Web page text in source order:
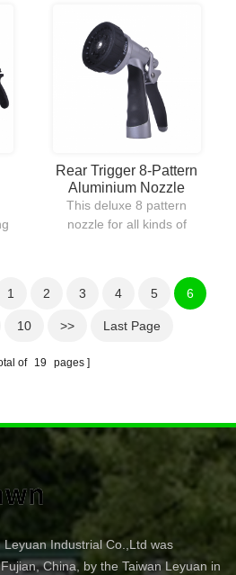
the trigger allows
continuous water flow
which helps reduce hand
fatigue.
Rear Trigger 8-Pattern
Aluminium Nozzle
This deluxe 8 pattern
nozzle for all kinds of
made for adding the
durability of the product
and extending the life.
1 2 3 4 5 6
10 >> Last Page
of 19 pages
Industrial Co.,Ltd was
China, by the Taiwan Leyuan in